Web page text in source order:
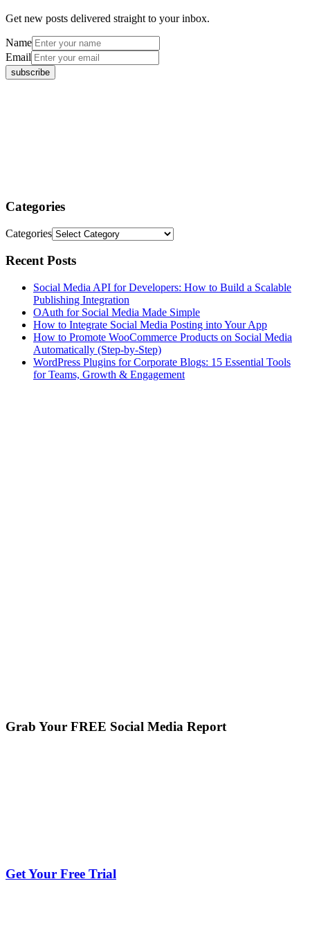
Get new posts delivered straight to your inbox.
Name
Email
Categories
Categories
Recent Posts
Social Media API for Developers: How to Build a Scalable
Publishing Integration
OAuth for Social Media Made Simple
How to Integrate Social Media Posting into Your App
How to Promote WooCommerce Products on Social Media
Automatically (Step-by-Step)
WordPress Plugins for Corporate Blogs: 15 Essential Tools
for Teams, Growth & Engagement
Grab Your FREE Social Media Report
Get Your Free Trial